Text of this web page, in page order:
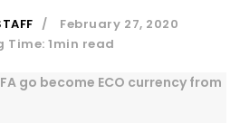
February 27, 2020
Time: 1min read